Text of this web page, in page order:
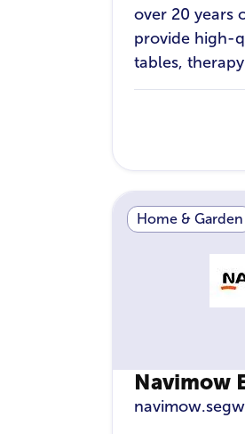
over 20 years
provide high-
tables,
Home & Garden
Navimow